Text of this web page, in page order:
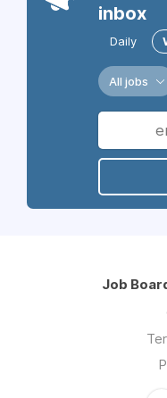
inbox
Daily
All jobs
Job